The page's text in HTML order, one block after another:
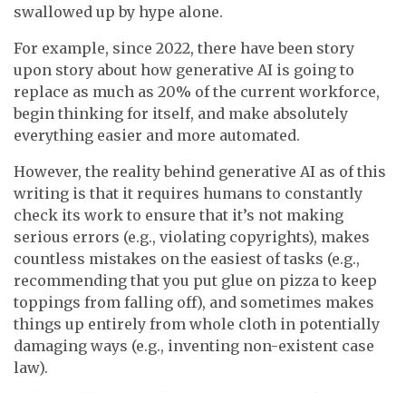
swallowed up by hype alone.
For example, since 2022, there have been story
upon story about how generative AI is going to
replace as much as 20% of the current workforce,
begin thinking for itself, and make absolutely
everything easier and more automated.
However, the reality behind generative AI as of this
writing is that it requires humans to constantly
check its work to ensure that it’s not making
serious errors (e.g., violating copyrights), makes
countless mistakes on the easiest of tasks (e.g.,
recommending that you put glue on pizza to keep
toppings from falling off), and sometimes makes
things up entirely from whole cloth in potentially
damaging ways (e.g., inventing non-existent case
law).